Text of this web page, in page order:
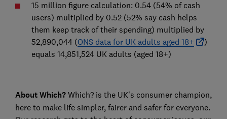
15 million figure calculation: 0.54 (54% of cash
users) multiplied by 0.52 (52% say cash helps
them keep track of their spending) multiplied by
52,890,044 (ONS data for UK adults aged 18+
)
equals 14,851,524 UK adults (aged 18+)
About Which?Which? is the UK's consumer champion,
here to make life simpler, fairer and safer for everyone.